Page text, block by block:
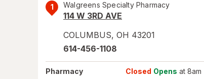
1 Walgreens Specialty Pharmacy
114 W 3RD AVE
COLUMBUS, OH 43201
614-456-1108
Pharmacy Closed Opens at 8am